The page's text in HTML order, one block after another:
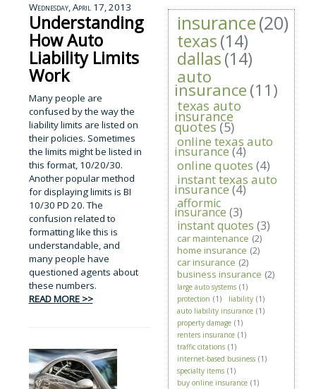
Wednesday, April 17, 2013
Understanding
How Auto
Liability Limits
Work
Many people are
confused by the way the
liability limits are listed on
their policies. Sometimes
the limits might be listed in
this format, 10/20/30.
Another popular method
for displaying limits is BI
10/30 PD 20. The
confusion related to
formatting like this is
understandable, and
many people have
questioned agents about
these numbers.
READ MORE >>
insurance(20)
texas(14)
dallas(14)
auto
insurance (11)
texas auto
insurance
quotes(5)
online texas auto
insurance (4)
online quotes (4)
instant texas auto
insurance (4)
afformic
insurance (3)
instant quotes (3)
car maintenance (2)
home insurance (2)
car insurance (2)
business insurance (2)
large auto systems (1)
protection (1) liability (1)
auto liability insurance (1)
property damage (1)
renters insurance (1)
traffic citations (1)
internet-based business (1)
specialty items (1)
buy online insurance (1)